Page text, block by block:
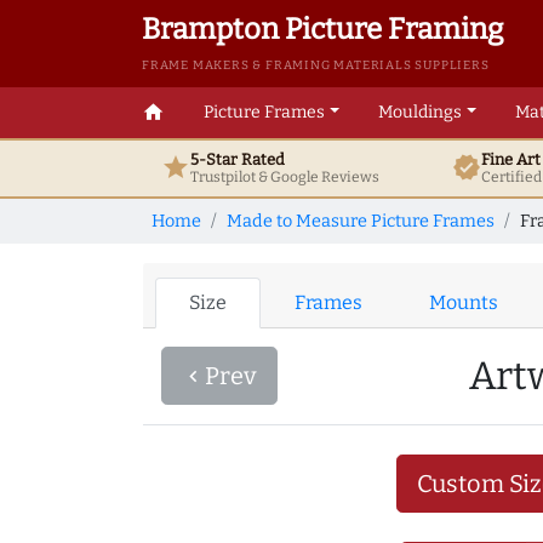
Brampton Picture Framing
FRAME MAKERS & FRAMING MATERIALS SUPPLIERS
home Picture Frames Mouldings
star5-Star Rated
Trustpilot & GoogleReviews verifiedFine
Home Made to Measure Picture Frames
Size Frames Mounts
navigate_before Prev
Custom